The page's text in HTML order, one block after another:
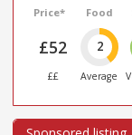
Price*
£52
££
Food
2
Average